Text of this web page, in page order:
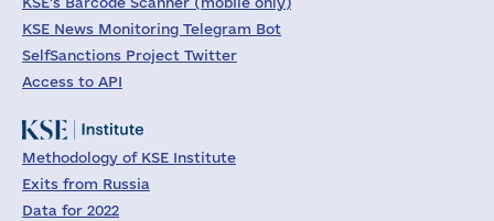
KSE News Monitoring Telegram Bot
SelfSanctions Project Twitter
Access to API
Methodology of KSE Institute
Exits from Russia
Data for 2022